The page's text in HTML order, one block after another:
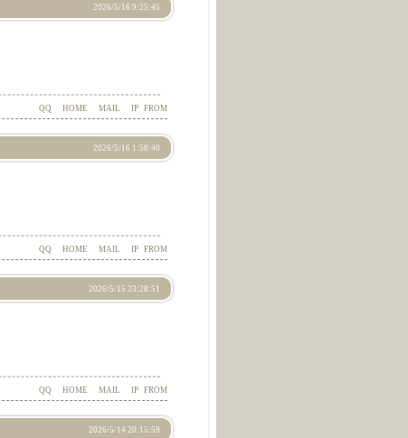
2026/5/16 9:25:45
QQ HOME MAIL IP FROM
2026/5/16 1:58:40
QQ HOME MAIL IP FROM
2026/5/15 23:28:51
QQ HOME MAIL IP FROM
2026/5/14 20:15:59